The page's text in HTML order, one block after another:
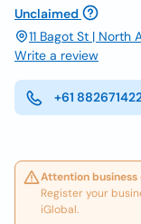
Unclaimed
11 Bagot St |
Write a review
+61
Attention business
Register your
iGlobal.